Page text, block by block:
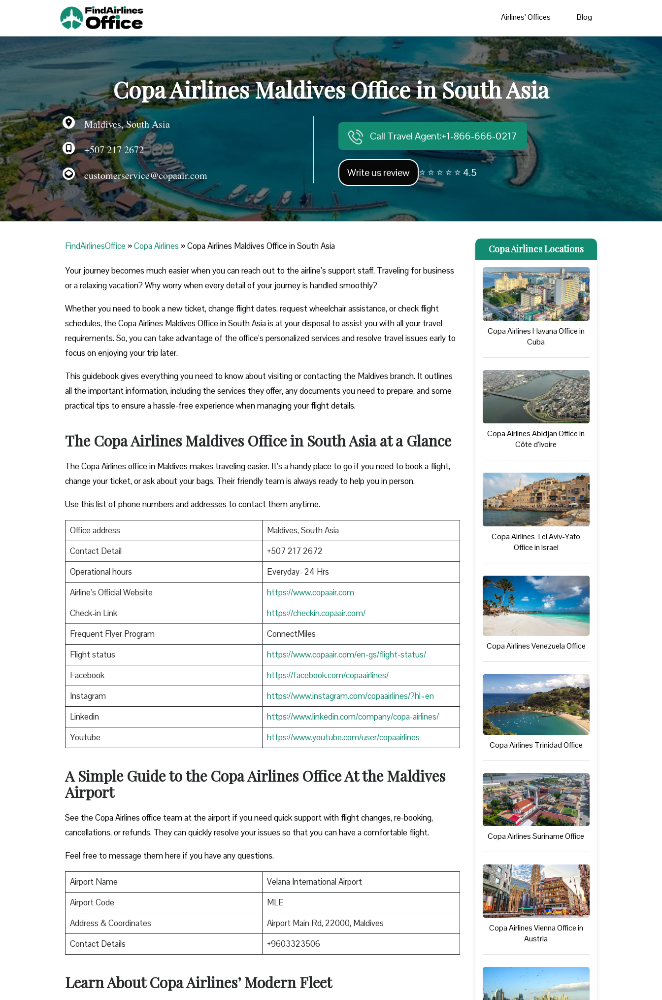
Airlines’ Offices Blog
Copa Airlines Maldives Office in South Asia
Maldives, South Asia
+507 217 2672
customerservice@copaair.com
Call Travel Agent:+1-866-666-0217
Write us review ⭐ ⭐ ⭐ ⭐ ⭐ 4.5
FindAirlinesOffice »Copa Airlines »Copa Airlines Maldives Office in South Asia
Your journey becomes much easier when you can reach out to the airline’s support staff. Traveling for business
or a relaxing vacation? Why worry when every detail of your journey is handled smoothly?
Whether you need to book a new ticket, change flight dates, request wheelchair assistance, or check flight
schedules, the Copa Airlines Maldives Office in South Asia is at your disposal to assist you with all your travel
requirements. So, you can take advantage of the office’s personalized services and resolve travel issues early to
focus on enjoying your trip later.
This guidebook gives everything you need to know about visiting or contacting the Maldives branch. It outlines
all the important information, including the services they offer, any documents you need to prepare, and some
practical tips to ensure a hassle-free experience when managing your flight details.
The Copa Airlines Maldives Office in South Asia at a Glance
The Copa Airlines office in Maldives makes traveling easier. It’s a handy place to go if you need to book a flight,
change your ticket, or ask about your bags. Their friendly team is always ready to help you in person.
Use this list of phone numbers and addresses to contact them anytime.
Office address
Maldives, South Asia
Contact Detail
+507 217 2672
Operational hours
Everyday- 24 Hrs
Airline’s Official Website
https://www.copaair.com
Check-in Link
https://checkin.copaair.com/
Frequent Flyer Program
ConnectMiles
Flight status
https://www.copaair.com/en-gs/flight-status/
Facebook
https://facebook.com/copaairlines/
Instagram
https://www.instagram.com/copaairlines/?hl=en
Linkedin
https://www.linkedin.com/company/copa-airlines/
Youtube
https://www.youtube.com/user/copaairlines
A Simple Guide to the Copa Airlines Office At the Maldives
Airport
See the Copa Airlines office team at the airport if you need quick support with flight changes, re-booking,
cancellations, or refunds. They can quickly resolve your issues so that you can have a comfortable flight.
Feel free to message them here if you have any questions.
Airport Name
Velana International Airport
Airport Code
MLE
Address & Coordinates
Airport Main Rd, 22000, Maldives
Contact Details
+9603323506
Learn About Copa Airlines’ Modern Fleet
Copa Airlines Locations
Copa Airlines Havana Office in
Cuba
Copa Airlines Abidjan Office in
Côte d’Ivoire
Copa Airlines Tel Aviv-Yafo
Office in Israel
Copa Airlines Venezuela Office
Copa Airlines Trinidad Office
Copa Airlines Suriname Office
Copa Airlines Vienna Office in
Austria